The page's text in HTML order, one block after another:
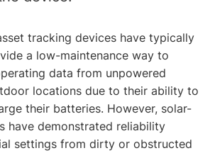
tracking devices have typically
a low-maintenance way to
data from unpowered
locations due to their ability to
their batteries. However, solar-
have demonstrated reliability
settings from dirty or obstructed